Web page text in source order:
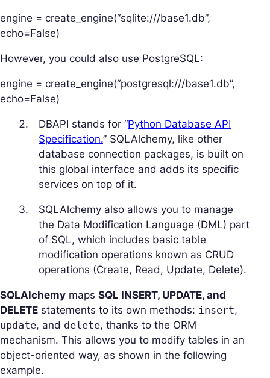
engine = create_engine(“sqlite:///base1.db”,
echo=False)
However, you could also use PostgreSQL:
engine = create_engine(“postgresql:///base1.db”,
echo=False)
DBAPI stands for “Python Database API
Specification.” SQLAlchemy, like other
database connection packages, is built on
this global interface and adds its specific
services on top of it.
SQLAlchemy also allows you to manage
the Data Modification Language (DML) part
of SQL, which includes basic table
modification operations known as CRUD
operations (Create, Read, Update, Delete).
SQLAlchemy maps SQL INSERT, UPDATE, and
DELETE statements to its own methods: insert,
update, and delete, thanks to the ORM
mechanism. This allows you to modify tables in an
object-oriented way, as shown in the following
example.